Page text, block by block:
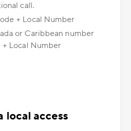
call.
+ Local Number
or Caribbean number
+ Local Number
local access